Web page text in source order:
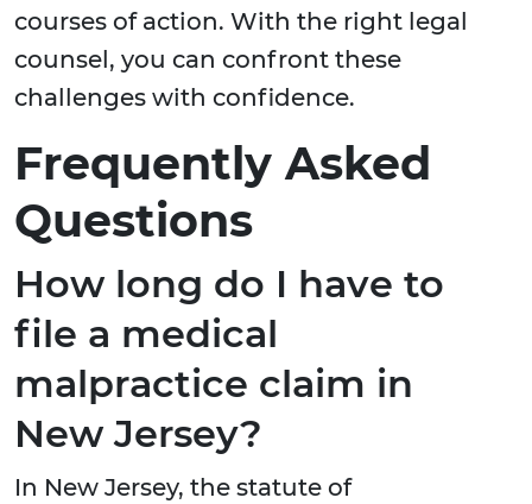
courses of action. With the right legal
counsel, you can confront these
challenges with confidence.
Frequently Asked
Questions
How long do I have to
file a medical
malpractice claim in
New Jersey?
In New Jersey, the statute of